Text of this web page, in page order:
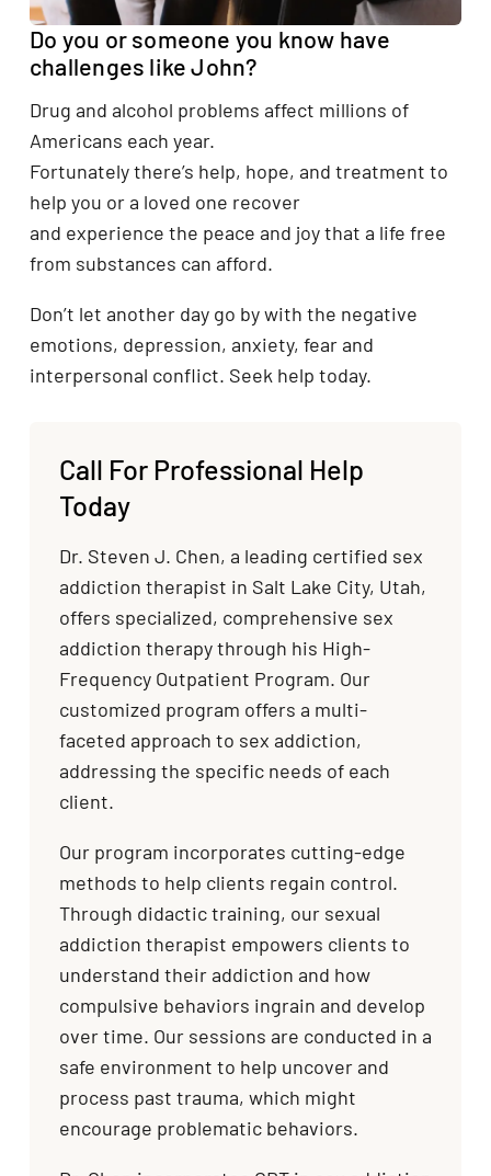
Do you or someone you know have
challenges like John?
Drug and alcohol problems affect millions of
Americans each year.
Fortunately there’s help, hope, and treatment to
help you or a loved one recover
and experience the peace and joy that a life free
from substances can afford.
Don’t let another day go by with the negative
emotions, depression, anxiety, fear and
interpersonal conflict. Seek help today.
Call For Professional Help
Today
Dr. Steven J. Chen, a leading certified sex
addiction therapist in Salt Lake City, Utah,
offers specialized, comprehensive sex
addiction therapy through his High-
Frequency Outpatient Program. Our
customized program offers a multi-
faceted approach to sex addiction,
addressing the specific needs of each
client.
Our program incorporates cutting-edge
methods to help clients regain control.
Through didactic training, our sexual
addiction therapist empowers clients to
understand their addiction and how
compulsive behaviors ingrain and develop
over time. Our sessions are conducted in a
safe environment to help uncover and
process past trauma, which might
encourage problematic behaviors.